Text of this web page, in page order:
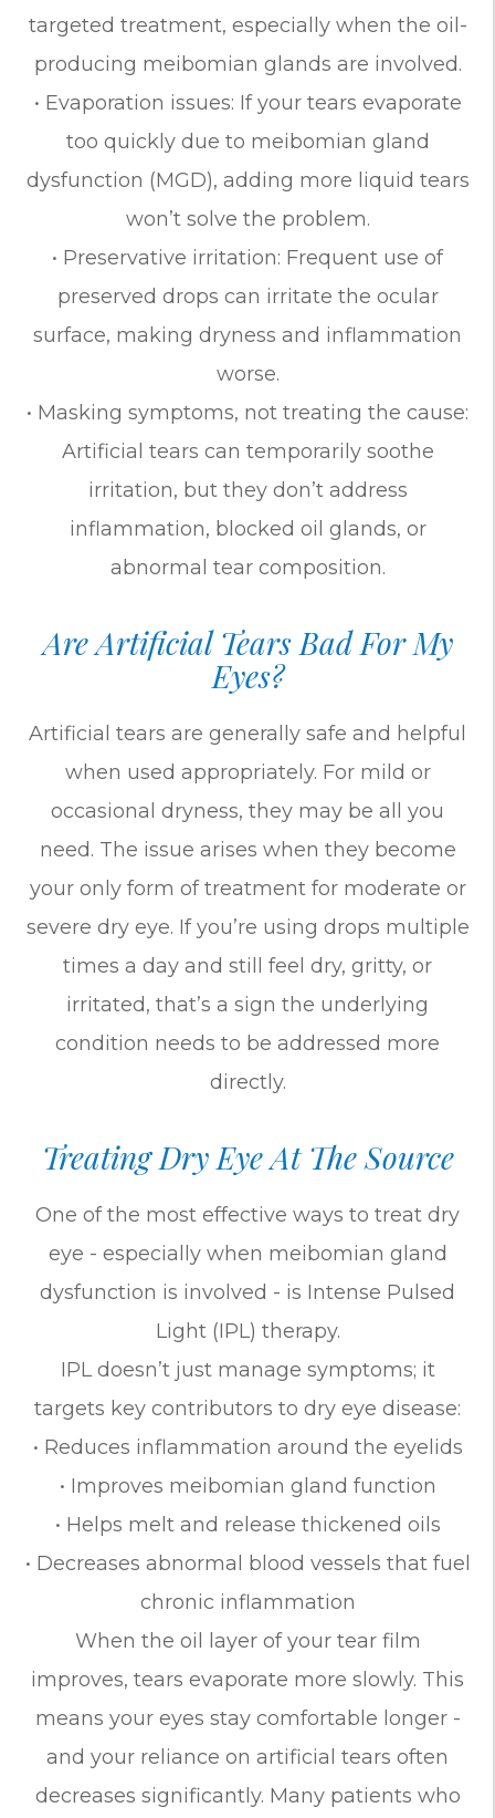
targeted treatment, especially when the oil-
producing meibomian glands are involved.
• Evaporation issues: If your tears evaporate
too quickly due to meibomian gland
dysfunction (MGD), adding more liquid tears
won’t solve the problem.
• Preservative irritation: Frequent use of
preserved drops can irritate the ocular
surface, making dryness and inflammation
worse.
• Masking symptoms, not treating the cause:
Artificial tears can temporarily soothe
irritation, but they don’t address
inflammation, blocked oil glands, or
abnormal tear composition.
Are Artificial Tears Bad For My
Eyes?
Artificial tears are generally safe and helpful
when used appropriately. For mild or
occasional dryness, they may be all you
need. The issue arises when they become
your only form of treatment for moderate or
severe dry eye. If you’re using drops multiple
times a day and still feel dry, gritty, or
irritated, that’s a sign the underlying
condition needs to be addressed more
directly.
Treating Dry Eye At The Source
One of the most effective ways to treat dry
eye - especially when meibomian gland
dysfunction is involved - is Intense Pulsed
Light (IPL) therapy.
IPL doesn’t just manage symptoms; it
targets key contributors to dry eye disease:
• Reduces inflammation around the eyelids
• Improves meibomian gland function
• Helps melt and release thickened oils
• Decreases abnormal blood vessels that fuel
chronic inflammation
When the oil layer of your tear film
improves, tears evaporate more slowly. This
means your eyes stay comfortable longer -
and your reliance on artificial tears often
decreases significantly. Many patients who